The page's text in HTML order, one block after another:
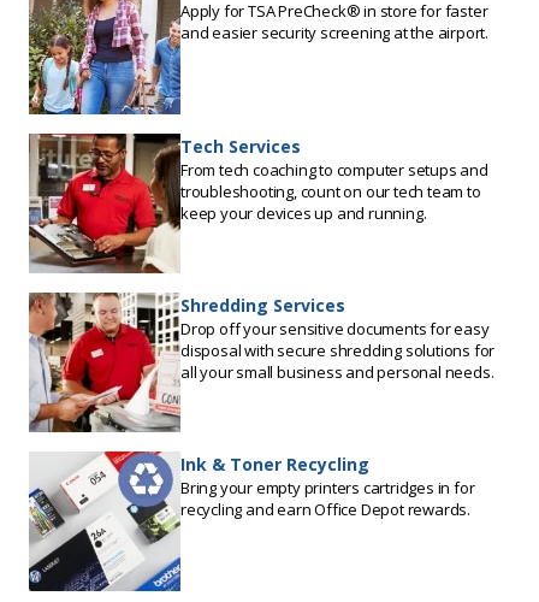
Apply for TSA PreCheck® in store for faster
and easier security screening at the airport.
Tech Services
From tech coaching to computer setups and
troubleshooting, count on our tech team to
keep your devices up and running.
Shredding Services
Drop off your sensitive documents for easy
disposal with secure shredding solutions for
all your small business and personal needs.
Ink & Toner Recycling
Bring your empty printers cartridges in for
recycling and earn Office Depot rewards.